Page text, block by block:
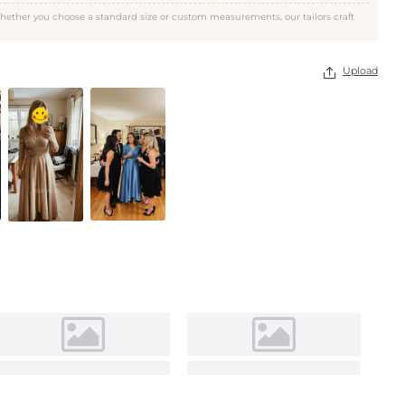
Rose Gold
you choose a standard size or custom measurements, our tailors craft
 Upload